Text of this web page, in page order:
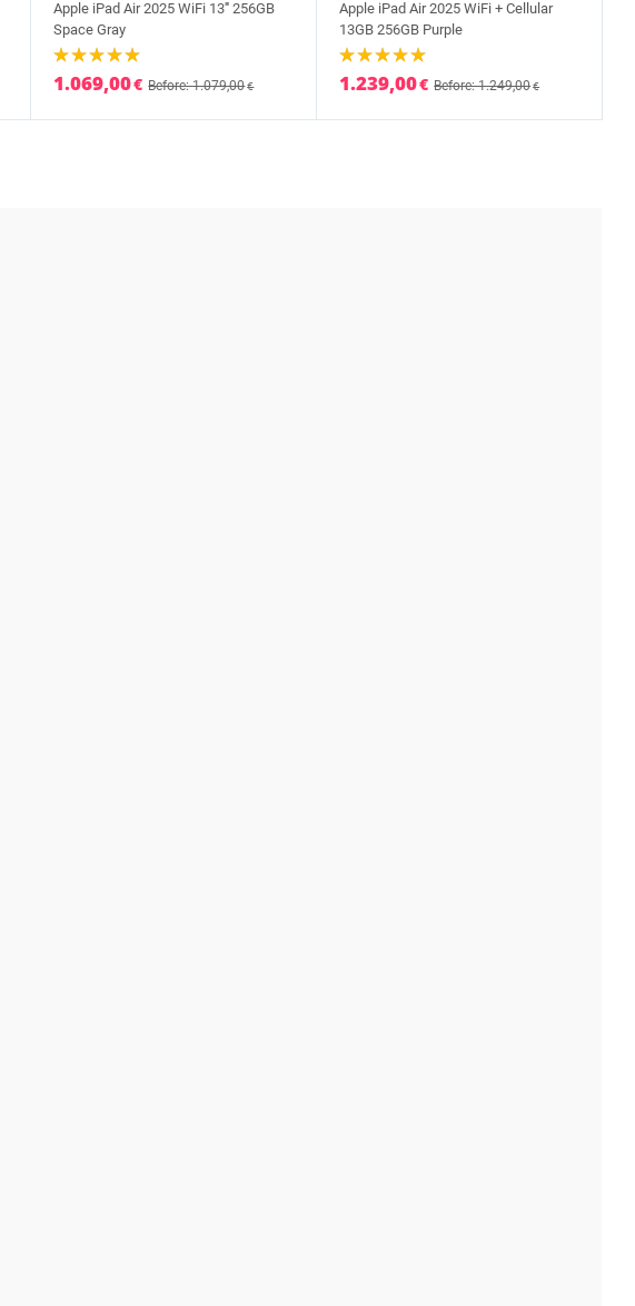
Apple iPad Air 2025 WiFi 13''' 256GB
Space Gray
1.069,00€ Before: 1.079,00€
Apple iPad Air 2025 WiFi + Cellular
13GB 256GB Purple
1.239,00€ Before: 1.249,00€